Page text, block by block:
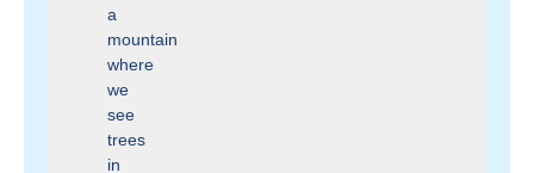
a
mountain
where
we
see
trees
in